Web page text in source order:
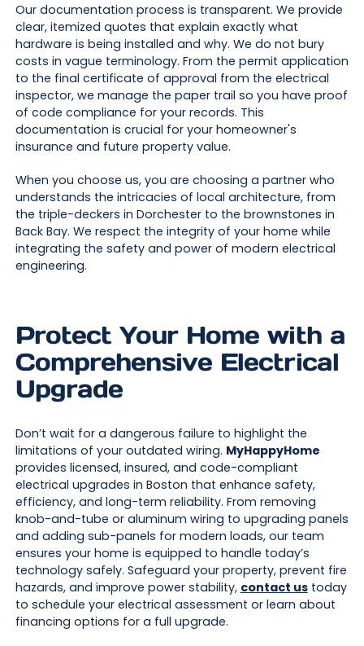
Our documentation process is transparent. We provide
clear, itemized quotes that explain exactly what
hardware is being installed and why. We do not bury
costs in vague terminology. From the permit application
to the final certificate of approval from the electrical
inspector, we manage the paper trail so you have proof
of code compliance for your records. This
documentation is crucial for your homeowner's
insurance and future property value.
When you choose us, you are choosing a partner who
understands the intricacies of local architecture, from
the triple-deckers in Dorchester to the brownstones in
Back Bay. We respect the integrity of your home while
integrating the safety and power of modern electrical
engineering.
Protect Your Home with a
Comprehensive Electrical
Upgrade
Don’t wait for a dangerous failure to highlight the
limitations of your outdated wiring. MyHappyHome
provides licensed, insured, and code-compliant
electrical upgrades in Boston that enhance safety,
efficiency, and long-term reliability. From removing
knob-and-tube or aluminum wiring to upgrading panels
and adding sub-panels for modern loads, our team
ensures your home is equipped to handle today’s
technology safely. Safeguard your property, prevent fire
hazards, and improve power stability, contact ustoday
to schedule your electrical assessment or learn about
financing options for a full upgrade.